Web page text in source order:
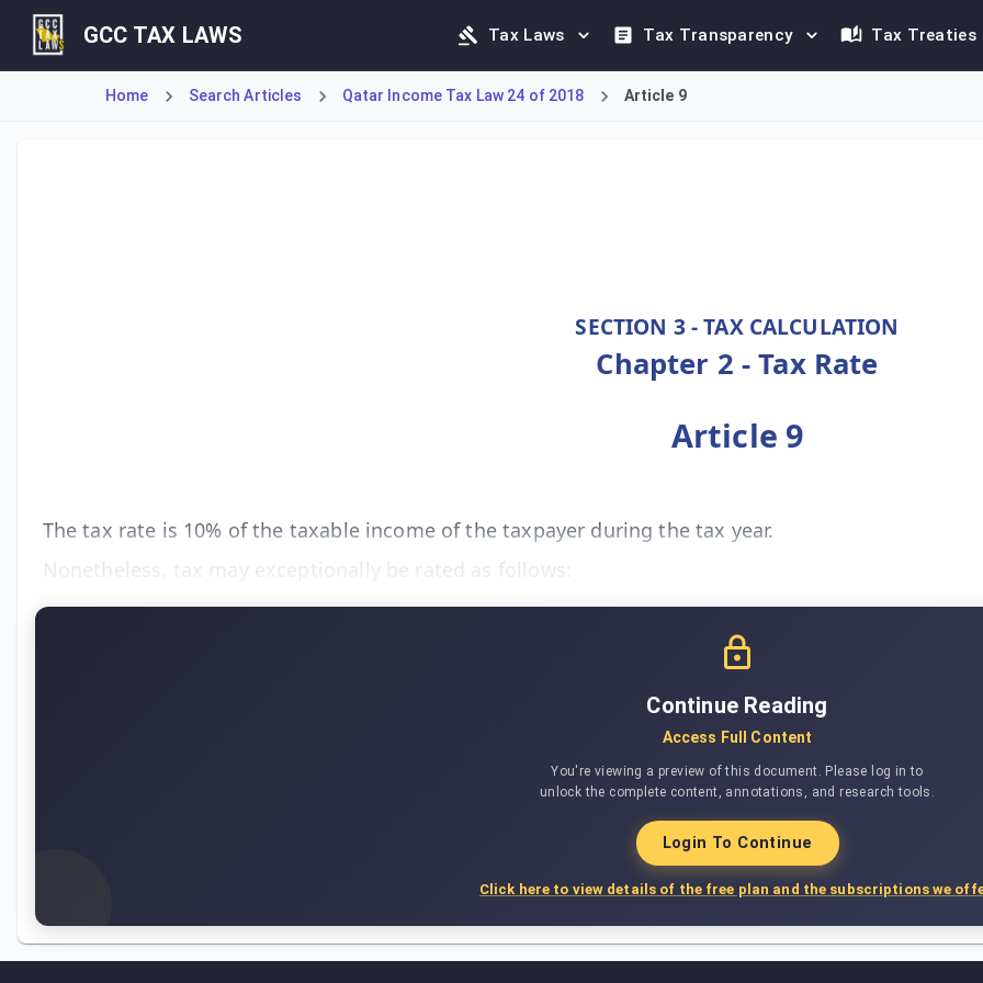
GCC TAX LAWS Tax Laws Tax Transparency Tax Treaties
Home Search Articles Qatar Income Tax Law 24 of 2018 Article 9
SECTION 3 - TAX CALCULATION
Chapter 2 - Tax Rate
Article 9
The tax rate is 10% of the taxable income of the taxpayer during the tax year.
Nonetheless, tax may exceptionally be rated as follows:
Continue Reading
Access Full Content
You're viewing a preview of this document. Please log in to
unlock the complete content, annotations, and research tools.
Login To Continue
Click here to view details of the free plan and the subscriptions we